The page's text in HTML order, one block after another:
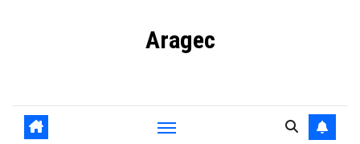
Aragec